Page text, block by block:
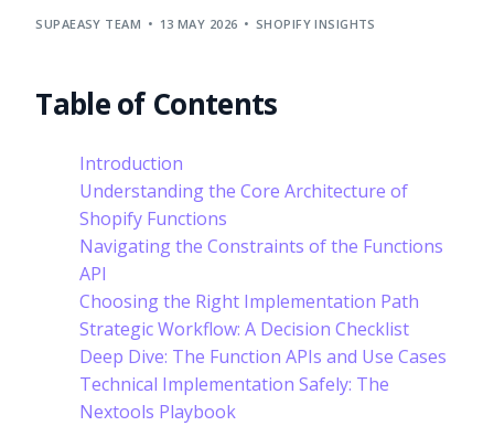
SUPAEASY TEAM 13 MAY 2026 SHOPIFY INSIGHTS
Table of Contents
Introduction
Understanding the Core Architecture of
Shopify Functions
Navigating the Constraints of the Functions
API
Choosing the Right Implementation Path
Strategic Workflow: A Decision Checklist
Deep Dive: The Function APIs and Use Cases
Technical Implementation Safely: The
Nextools Playbook